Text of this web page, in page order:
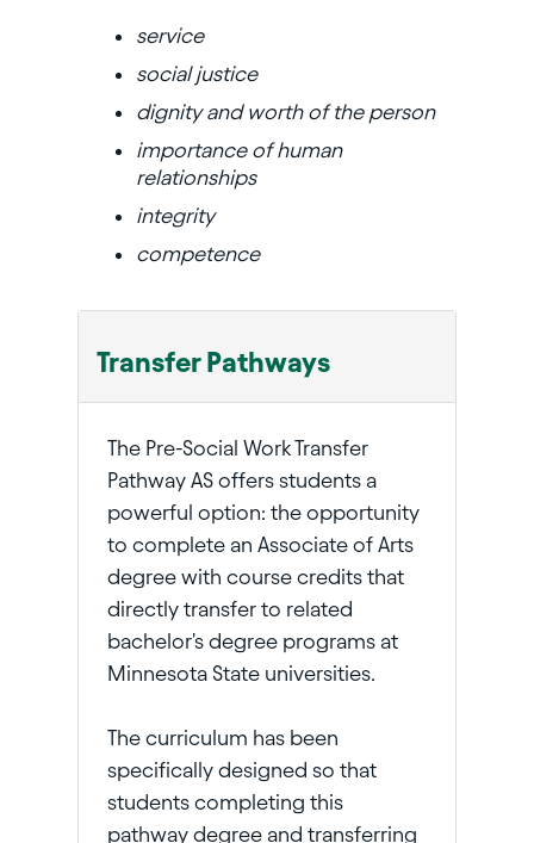
service
social justice
dignity and worth of the person
importance of human
relationships
integrity
competence
Transfer Pathways
The Pre-Social Work Transfer
Pathway AS offers students a
powerful option: the opportunity
to complete an Associate of Arts
degree with course credits that
directly transfer to related
bachelor's degree programs at
Minnesota State universities.
The curriculum has been
specifically designed so that
students completing this
pathway degree and transferring